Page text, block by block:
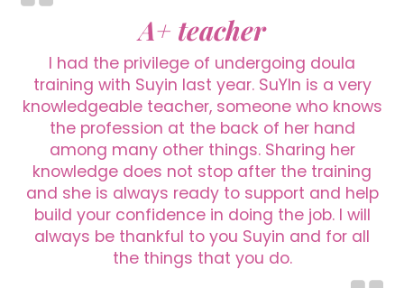
A+ teacher
I had the privilege of undergoing doula
training with Suyin last year. SuYIn is a very
knowledgeable teacher, someone who knows
the profession at the back of her hand
among many other things. Sharing her
knowledge does not stop after the training
and she is always ready to support and help
build your confidence in doing the job. I will
always be thankful to you Suyin and for all
the things that you do.